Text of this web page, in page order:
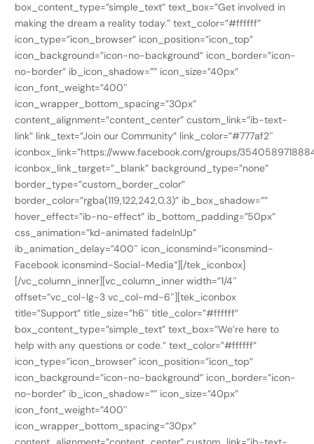
box_content_type=”simple_text” text_box=”Get involved in
making the dream a reality today.” text_color=”#ffffff”
icon_type=”icon_browser” icon_position=”icon_top”
icon_background=”icon-no-background” icon_border=”icon-
no-border” ib_icon_shadow=”” icon_size=”40px”
icon_font_weight=”400″
icon_wrapper_bottom_spacing=”30px”
content_alignment=”content_center” custom_link=”ib-text-
link” link_text=”Join our Community” link_color=”#777af2″
iconbox_link=”https://www.facebook.com/groups/
iconbox_link_target=”_blank” background_type=”none”
border_type=”custom_border_color”
border_color=”rgba(119,122,242,0.3)” ib_box_shadow=””
hover_effect=”ib-no-effect” ib_bottom_padding=”50px”
css_animation=”kd-animated fadeInUp”
ib_animation_delay=”400″ icon_iconsmind=”iconsmind-
Facebook iconsmind-Social-Media”][/tek_iconbox]
[/vc_column_inner][vc_column_inner width=”1/4″
offset=”vc_col-lg-3 vc_col-md-6″][tek_iconbox
title=”Support” title_size=”h6″ title_color=”#ffffff”
box_content_type=”simple_text” text_box=”We’re here to
help with any questions or code.” text_color=”#ffffff”
icon_type=”icon_browser” icon_position=”icon_top”
icon_background=”icon-no-background” icon_border=”icon-
no-border” ib_icon_shadow=”” icon_size=”40px”
icon_font_weight=”400″
icon_wrapper_bottom_spacing=”30px”